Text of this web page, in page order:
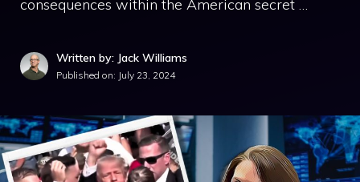
consequences within the American secret …
Written by: Jack Williams
Published on: July 23, 2024